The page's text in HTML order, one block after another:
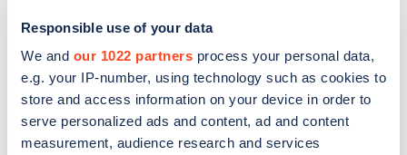
Responsible use of your data
We and our 1022 partners process your personal data,
e.g. your IP-number, using technology such as cookies to
store and access information on your device in order to
serve personalized ads and content, ad and content
measurement, audience research and services